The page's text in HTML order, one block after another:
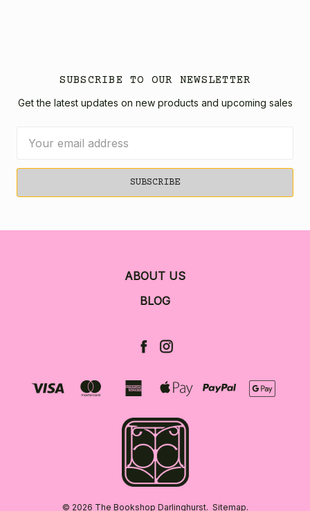
SUBSCRIBE TO OUR NEWSLETTER
Get the latest updates on new products and upcoming sales
Address
ABOUT US
BLOG
© 2026 The Bookshop Darlinghurst. Sitemap.